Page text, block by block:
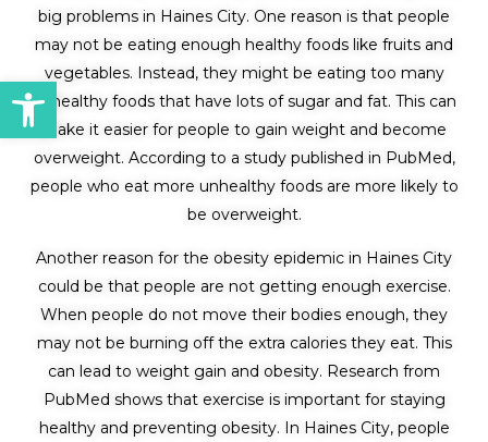
Open toolbar
big problems in Haines City. One reason is that people
may not be eating enough healthy foods like fruits and
vegetables. Instead, they might be eating too many
unhealthy foods that have lots of sugar and fat. This can
make it easier for people to gain weight and become
overweight. According to a study published in PubMed,
people who eat more unhealthy foods are more likely to
be overweight.
Another reason for the obesity epidemic in Haines City
could be that people are not getting enough exercise.
When people do not move their bodies enough, they
may not be burning off the extra calories they eat. This
can lead to weight gain and obesity. Research from
PubMed shows that exercise is important for staying
healthy and preventing obesity. In Haines City, people